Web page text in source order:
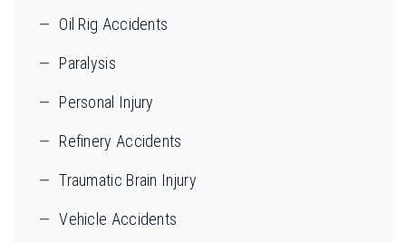
Oil Rig Accidents
Paralysis
Personal Injury
Refinery Accidents
Traumatic Brain Injury
Vehicle Accidents